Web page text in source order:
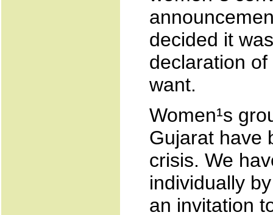
decided it
declaration
want.
Women¹s
Gujarat have
crisis. We
individually
an invitation